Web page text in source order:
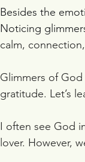
Besides the
Noticing
calm,
Glimmers of
gratitude. Let’s
I often see God
lover. However,